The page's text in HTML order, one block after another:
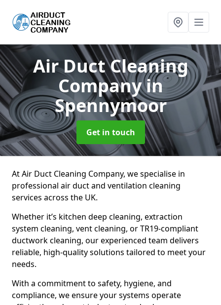
Air Duct Cleaning
Companyin
Spennymoor
Get in touch
At Air Duct Cleaning Company, we specialise in
professional air duct and ventilation cleaning
services across the UK.
Whether it’s kitchen deep cleaning, extraction
system cleaning, vent cleaning, or TR19-compliant
ductwork cleaning, our experienced team delivers
reliable, high-quality solutions tailored to meet your
needs.
With a commitment to safety, hygiene, and
compliance, we ensure your systems operate